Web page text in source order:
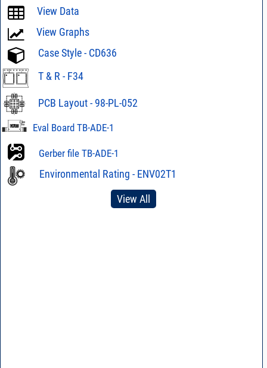
View Data
View Graphs
Case Style - CD636
T & R - F34
PCB Layout - 98-PL-052
Eval Board TB-ADE-1
Gerber file TB-ADE-1
Environmental Rating - ENV02T1
View All